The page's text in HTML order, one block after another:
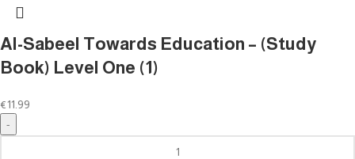
Al-Sabeel Towards Education – (Study
Book) Level One (1)
€11.99